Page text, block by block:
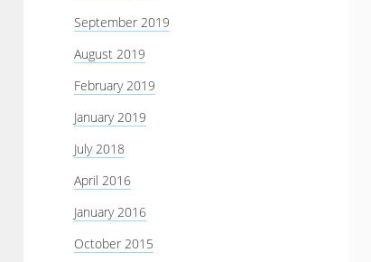
September 2019
August 2019
February 2019
January 2019
July 2018
April 2016
January 2016
October 2015